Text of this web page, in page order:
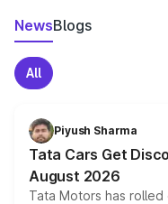
NewsBlogs
All
Piyush Sharma
Tata Cars Get
August 2026
Tata Motors has